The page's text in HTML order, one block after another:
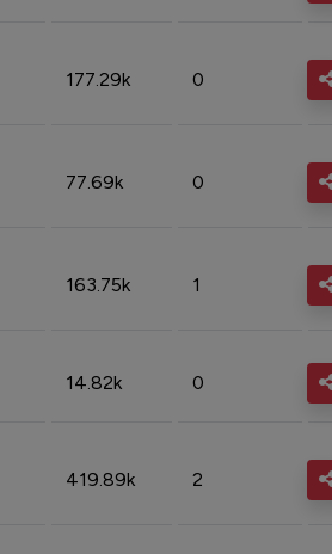
177.29k 0
77.69k 0
163.75k 1
14.82k 0
419.89k 2